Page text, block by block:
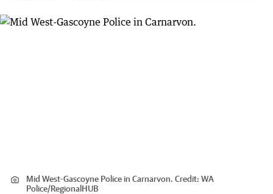
Mid West-Gascoyne Police in Carnarvon. Credit: WA
Police/RegionalHUB